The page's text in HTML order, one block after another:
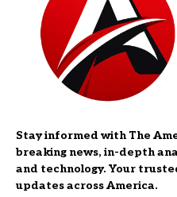
Stay informed with The
breaking news, in-depth
and technology. Your
updates across America.